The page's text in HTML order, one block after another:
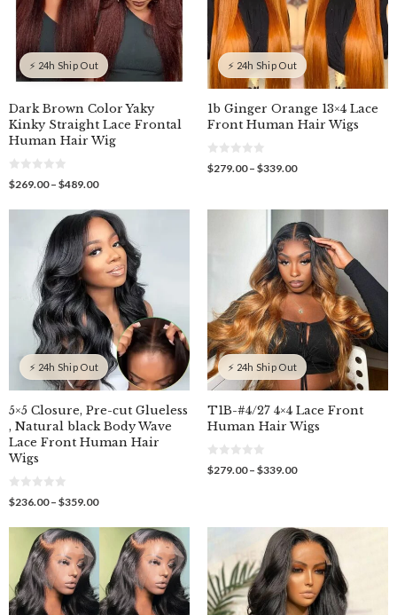
⚡ 24h Ship Out
Dark Brown Color Yaky
Kinky Straight Lace Frontal
Human Hair Wig
0
o
t
$269.00 – $489.00Price
$269.00
through
$489.00
⚡ 24h Ship Out
1b Ginger Orange 13×4 Lace
Front Human Hair Wigs
0
o
$279.00 – $339.00Price
through
$339.00
⚡ 24h Ship Out
5×5 Closure, Pre-cut Glueless
, Natural black Body Wave
Lace Front Human Hair
Wigs
0
o
t
$236.00 – $359.00Price
$236.00
through
$359.00
⚡ 24h Ship Out
T1B-#4/27 4×4 Lace Front
Human Hair Wigs
0
o
5
$279.00 – $339.00Price
$339.00